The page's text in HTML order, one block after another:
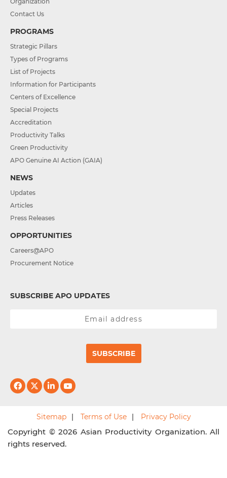
Contact Us
PROGRAMS
Strategic Pillars
Types of Programs
List of Projects
Information for Participants
Centers of Excellence
Special Projects
Accreditation
Productivity Talks
Green Productivity
APO Genuine AI Action (GAIA)
NEWS
Updates
Articles
Press Releases
OPPORTUNITIES
Careers@APO
Procurement Notice
SUBSCRIBE APO UPDATES
SUBSCRIBE
Sitemap Terms of Use Privacy Policy
Copyright © 2026 Asian Productivity Organization. All
rights reserved.